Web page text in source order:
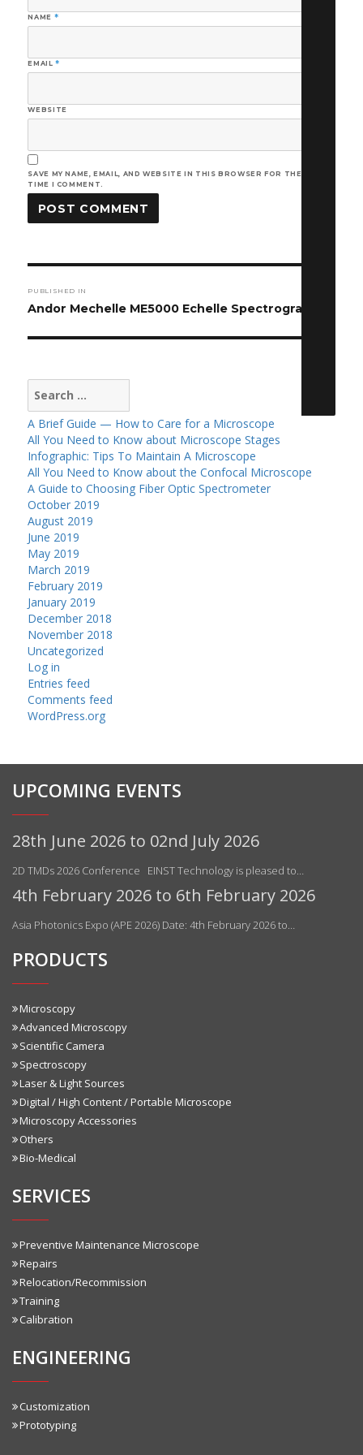
NAME *
EMAIL*
WEBSITE
SAVE MY NAME, EMAIL, AND WEBSITE IN THIS BROWSER FOR THE NEXT
TIME I COMMENT.
navigation
PUBLISHED IN
Andor Mechelle ME5000 Echelle Spectrograph
Search
for:
A Brief Guide — How to Care for a Microscope
All You Need to Know about Microscope Stages
Infographic: Tips To Maintain A Microscope
All You Need to Know about the Confocal Microscope
A Guide to Choosing Fiber Optic Spectrometer
October 2019
August 2019
June 2019
May 2019
March 2019
February 2019
January 2019
December 2018
November 2018
Uncategorized
Log in
Entries feed
Comments feed
WordPress.org
UPCOMING EVENTS
28th June 2026 to 02nd July 2026
2D TMDs 2026 Conference EINST Technology is pleased to…
4th February 2026 to 6th February 2026
Asia Photonics Expo (APE 2026) Date: 4th February 2026 to…
PRODUCTS
Microscopy
Advanced Microscopy
Scientific Camera
Spectroscopy
Laser & Light Sources
Digital / High Content / Portable Microscope
Microscopy Accessories
Others
Bio-Medical
SERVICES
Preventive Maintenance Microscope
Repairs
Relocation/Recommission
Training
Calibration
ENGINEERING
Customization
Prototyping